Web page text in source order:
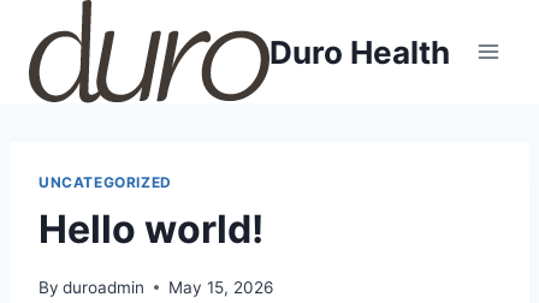
content
Duro Health
UNCATEGORIZED
Hello world!
By duroadmin May 15, 2026